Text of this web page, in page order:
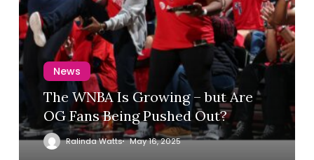
News
The WNBA Is Growing – but Are
OG Fans Being Pushed Out?
Ralinda Watts May 16, 2025